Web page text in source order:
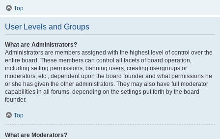
Top
User Levels and Groups
What are Administrators?
Administrators are members assigned with the highest level of control over the
entire board. These members can control all facets of board operation,
including setting permissions, banning users, creating usergroups or
moderators, etc., dependent upon the board founder and what permissions he
or she has given the other administrators. They may also have full moderator
capabilities in all forums, depending on the settings put forth by the board
founder.
Top
What are Moderators?